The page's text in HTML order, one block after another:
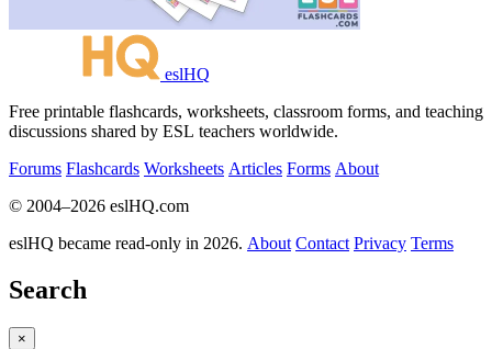
eslHQ
Free printable flashcards, worksheets, classroom forms, and teaching
discussions shared by ESL teachers worldwide.
Forums Flashcards Worksheets Articles Forms About
© 2004–2026 eslHQ.com
eslHQ became read-only in 2026. About Contact Privacy Terms
Search
×